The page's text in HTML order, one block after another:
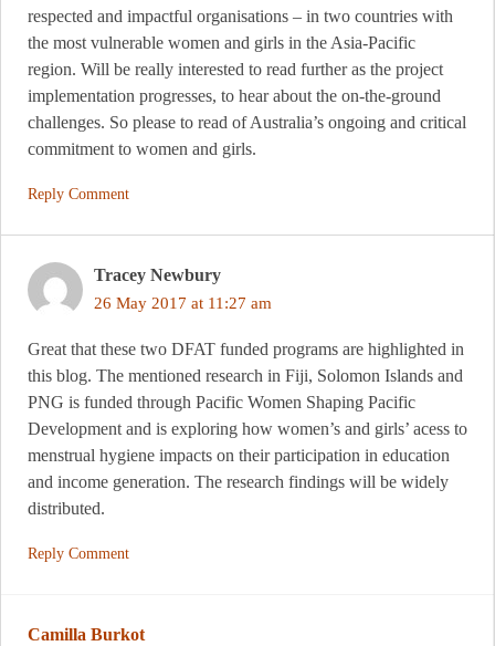
respected and impactful organisations – in two countries with
the most vulnerable women and girls in the Asia-Pacific
region. Will be really interested to read further as the project
implementation progresses, to hear about the on-the-ground
challenges. So please to read of Australia’s ongoing and critical
commitment to women and girls.
Reply Comment
Tracey Newbury
26 May 2017 at 11:27 am
Great that these two DFAT funded programs are highlighted in
this blog. The mentioned research in Fiji, Solomon Islands and
PNG is funded through Pacific Women Shaping Pacific
Development and is exploring how women’s and girls’ acess to
menstrual hygiene impacts on their participation in education
and income generation. The research findings will be widely
distributed.
Reply Comment
Camilla Burkot